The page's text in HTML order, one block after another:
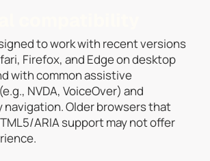
to work with recent versions
Firefox, and Edge on desktop
with common assistive
NVDA, VoiceOver) and
navigation. Older browsers that
ARIA support may not offer